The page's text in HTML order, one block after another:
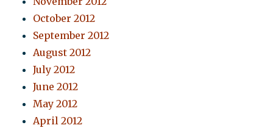
October 2012
September 2012
August 2012
July 2012
June 2012
May 2012
April 2012